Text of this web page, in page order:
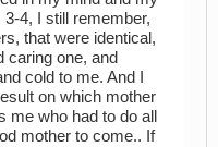
4, I still remember,
that were identical,
caring one, and
cold to me. And I
on which mother
me who had to do all
mother to come.. If